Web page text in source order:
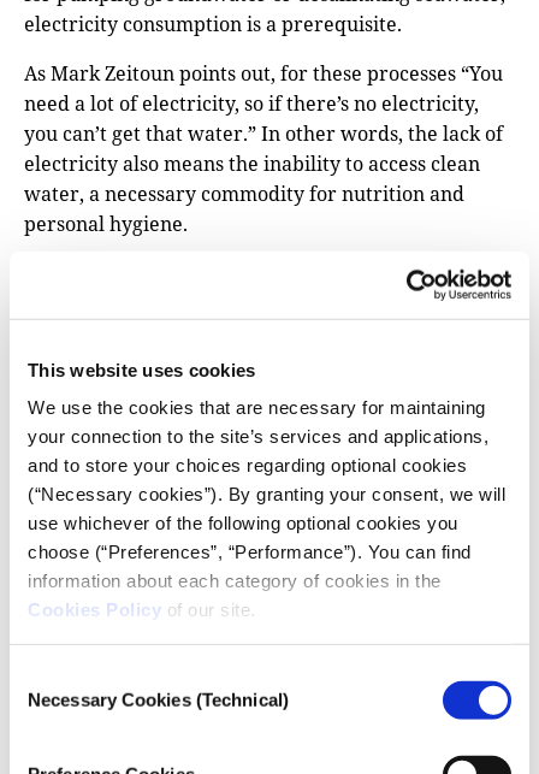
This website uses cookies
We use the cookies that are necessary for maintaining
your connection to the site’s services and applications,
and to store your choices regarding optional cookies
(“Necessary cookies”). By granting your consent, we will
use whichever of the following optional cookies you
choose (“Preferences”, “Performance”). You can find
information about each category of cookies in the
Cookies Policy of our site.
Selection
Necessary Cookies (Technical)
electricity consumption is a prerequisite.
As Mark Zeitoun points out, for these processes “You
need a lot of electricity, so if there’s no electricity,
you can’t get that water.” In other words, the lack of
electricity also means the inability to access clean
water, a necessary commodity for nutrition and
personal hygiene.
There is an interdependence between electricity-
clean water-sanitary status, which is shaken in times
effects of attacks on and damage to water systems” ,
can have such a devastating impact long after the
dust has settled far beyond the blast zone of the
attack.”
In the same vein, Noura Kayal, referring not only to
Gaza but also to other historical examples, the Basra
conflict in Iraq and the war in Lebanon, said that
“you target one thing and it reverberates to all the
others”.
The Gaza Strip is electrified by Israel and by its own
have put key infrastructure such as hospitals,